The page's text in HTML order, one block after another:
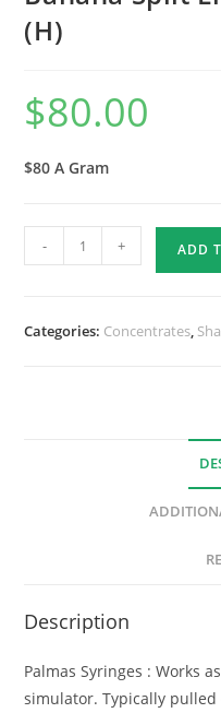
(H)
$80.00
$80 A Gram
- + ADD
Categories: Concentrates,
Description
Palmas Syringes : Works
simulator. Typically